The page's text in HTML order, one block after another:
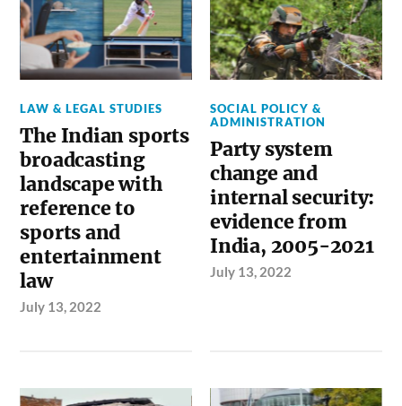
LAW & LEGAL STUDIES
The Indian sports
broadcasting
landscape with
reference to
sports and
entertainment
law
July 13, 2022
SOCIAL POLICY &
ADMINISTRATION
Party system
change and
internal security:
evidence from
India, 2005-2021
July 13, 2022